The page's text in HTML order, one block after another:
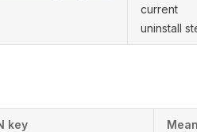
current
uninstall step.
key Meaning